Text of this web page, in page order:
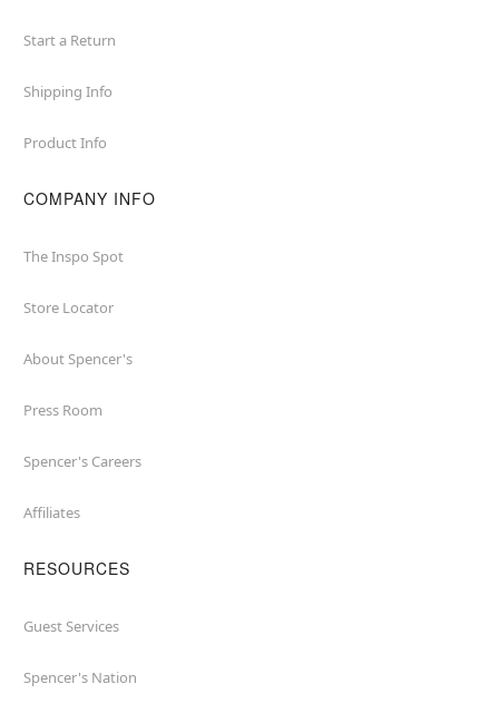
Start a Return
Shipping Info
Product Info
COMPANY INFO
The Inspo Spot
Store Locator
About Spencer's
Press Room
Spencer's Careers
Affiliates
RESOURCES
Guest Services
Spencer's Nation